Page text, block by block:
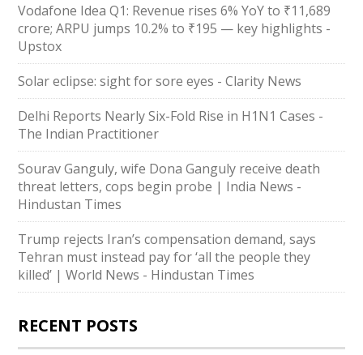
Vodafone Idea Q1: Revenue rises 6% YoY to ₹11,689
crore; ARPU jumps 10.2% to ₹195 — key highlights -
Upstox
Solar eclipse: sight for sore eyes - Clarity News
Delhi Reports Nearly Six-Fold Rise in H1N1 Cases -
The Indian Practitioner
Sourav Ganguly, wife Dona Ganguly receive death
threat letters, cops begin probe | India News -
Hindustan Times
Trump rejects Iran’s compensation demand, says
Tehran must instead pay for ‘all the people they
killed’ | World News - Hindustan Times
RECENT POSTS